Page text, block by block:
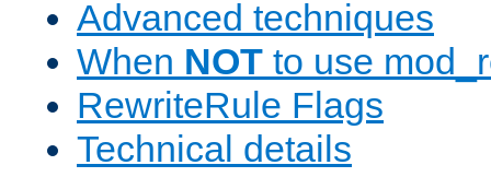
Advanced techniques
When NOT to use
RewriteRule Flags
Technical details